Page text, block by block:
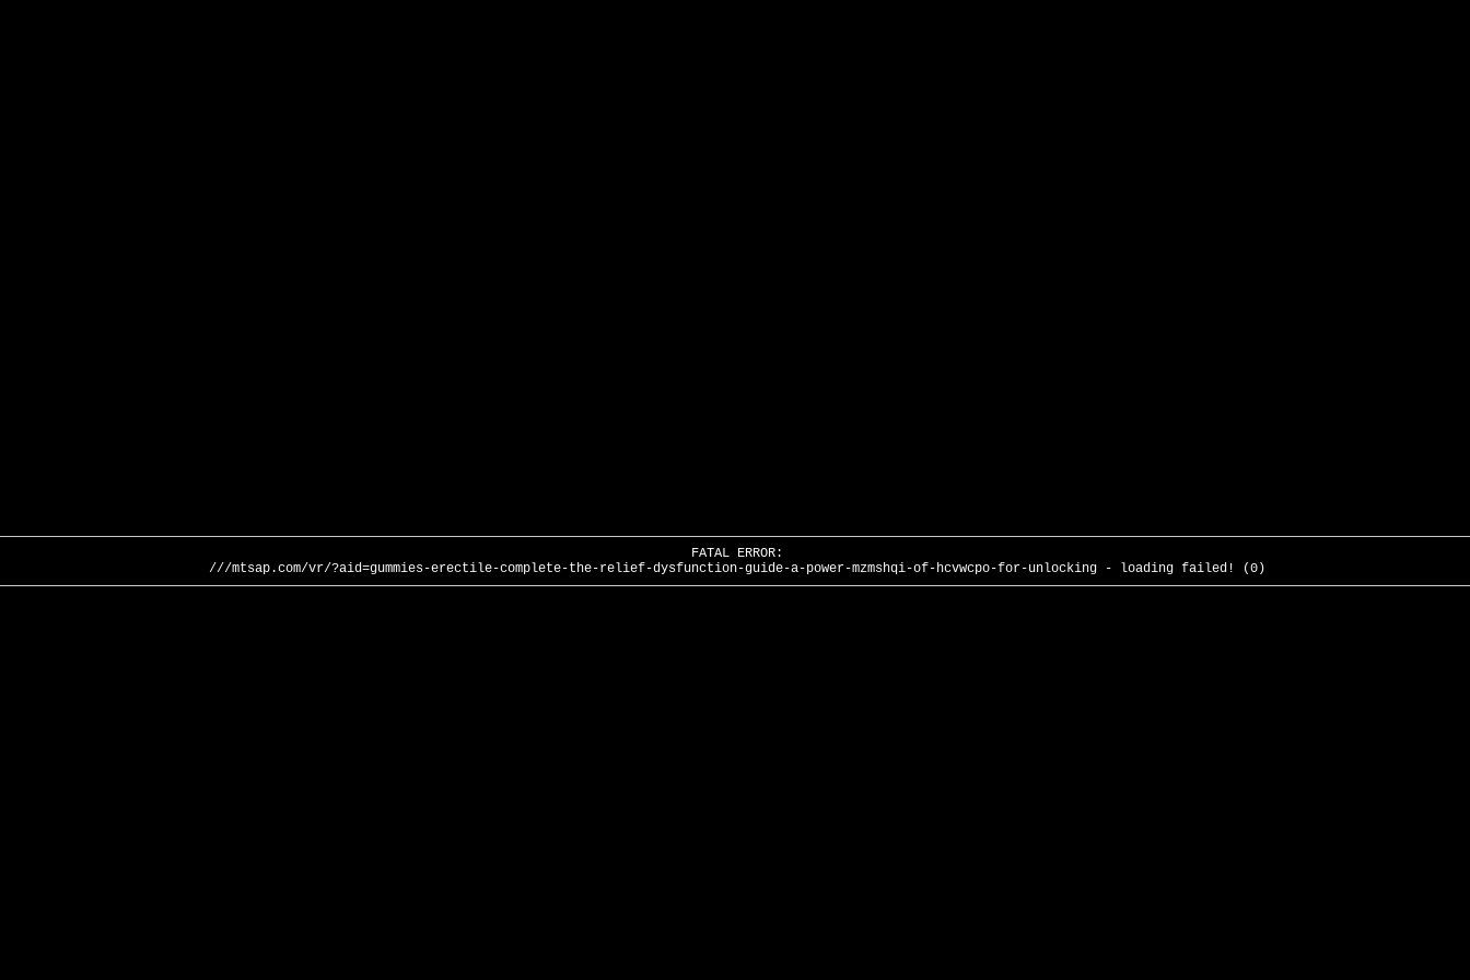
FATAL ERROR:
///mtsap.com/vr/?aid=gummies-erectile-complete-the-relief-dysfunction-guide-a-power-mzmshqi-of-hcvwcpo-for-unlocking - loading failed! (0)